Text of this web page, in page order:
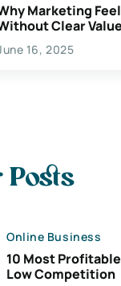
Marketing
Clear
16, 2025
Posts
Online Business
10 Most
Low Competition